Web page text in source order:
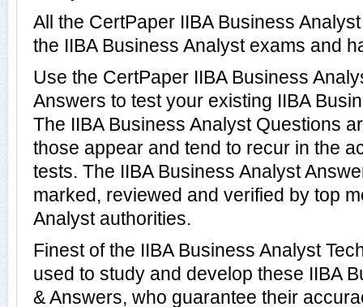
All the CertPaper IIBA Business
the IIBA Business Analyst exams and
Use the CertPaper IIBA Business
Answers to test your existing IIBA
The IIBA Business Analyst Questions
those appear and tend to recur in the
tests. The IIBA Business Analyst
marked, reviewed and verified by top
Analyst authorities.
Finest of the IIBA Business Analyst
used to study and develop these IIBA
& Answers, who guarantee their